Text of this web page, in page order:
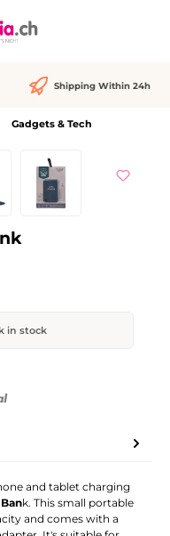
Shipping Within 24h
Gadgets & Tech
in stock
and tablet charging
k. This small portable
and comes with a